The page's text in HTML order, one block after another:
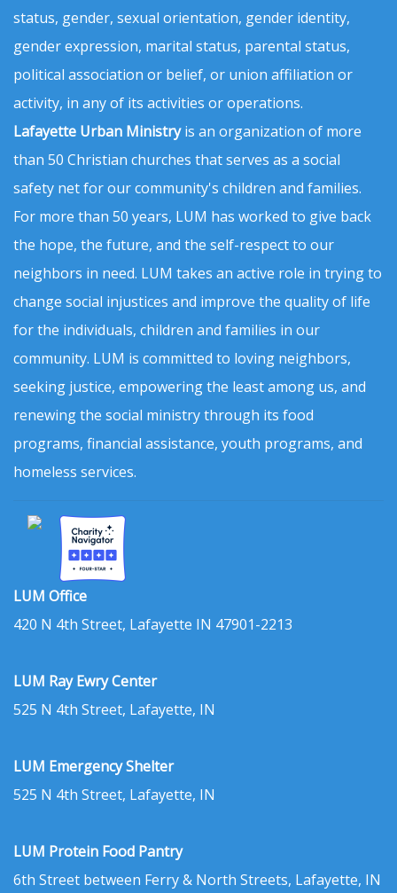
status, gender, sexual orientation, gender identity,
gender expression, marital status, parental status,
political association or belief, or union affiliation or
activity, in any of its activities or operations.
Lafayette Urban Ministryis an organization of more
than 50 Christian churches that serves as a social
safety net for our community's children and families.
For more than 50 years, LUM has worked to give back
the hope, the future, and the self-respect to our
neighbors in need. LUM takes an active role in trying to
change social injustices and improve the quality of life
for the individuals, children and families in our
community. LUM is committed to loving neighbors,
seeking justice, empowering the least among us, and
renewing the social ministry through its food
programs, financial assistance, youth programs, and
homeless services.
LUM Office
420 N 4th Street, Lafayette IN 47901-2213
LUM Ray Ewry Center
525 N 4th Street, Lafayette, IN
LUM Emergency Shelter
525 N 4th Street, Lafayette, IN
LUM Protein Food Pantry
6th Street between Ferry & North Streets, Lafayette, IN